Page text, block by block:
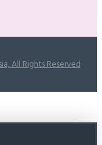
All Rights Reserved